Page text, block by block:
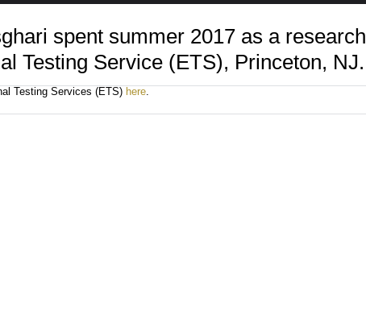
spent summer 2017 as a research
Testing Service (ETS), Princeton, NJ.
Testing Services (ETS) here.